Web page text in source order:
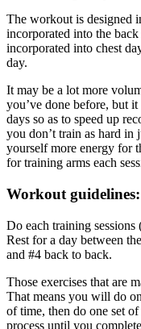
The workout is designed
incorporated into the
incorporated into chest
day.
It may be a lot more
you’ve done before, but
days so as to speed up
you don’t train as hard in
yourself more energy for
for training arms each
Workout guidelines:
Do each training
Rest for a day between
and #4 back to back.
Those exercises that are
That means you will do
of time, then do one set of
process until you